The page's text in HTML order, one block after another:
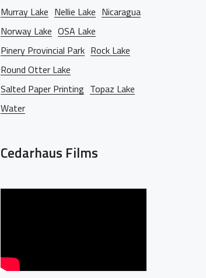
Murray Lake Nellie Lake Nicaragua
Norway Lake OSA Lake
Pinery Provincial Park Rock Lake
Round Otter Lake
Salted Paper Printing Topaz Lake
Water
Cedarhaus Films